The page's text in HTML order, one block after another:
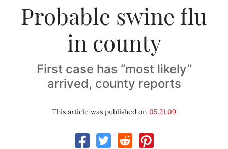
Probable swine flu
in county
First case has “most likely”
arrived, county reports
This article was published on 05.21.09